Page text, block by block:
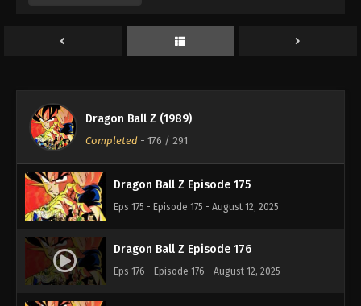
Dragon Ball Z (1989)
Completed - 176 / 291
Dragon Ball Z Episode 173
Dragon Ball Z Episode 174
Eps 174 - Episode 174 - August 12, 2025
Dragon Ball Z Episode 175
Eps 175 - Episode 175 - August 12, 2025
Dragon Ball Z Episode 176
Eps 176 - Episode 176 - August 12, 2025